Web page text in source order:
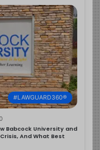
#LAWGUARD360®
Babcock University and
And What Best